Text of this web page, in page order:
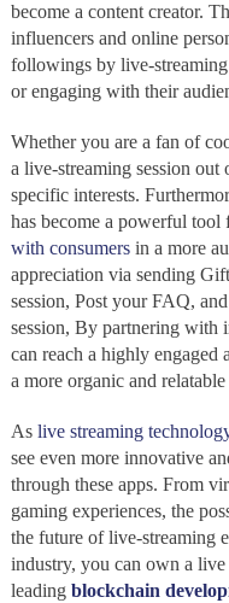
become a content creator.
influencers and online
followings by live-
or engaging with their
Whether you are a fan of
a live-streaming session out
specific interests.
has become a powerful tool
with consumersin a more
appreciation via sending
session, Post your FAQ,
session, By partnering with
can reach a highly engaged
a more organic and relatable
As live streaming
see even more innovative
through these apps. From
gaming experiences, the
the future of live-streaming
industry, you can own a
leading blockchain